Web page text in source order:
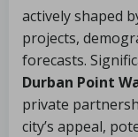
actively shaped
projects,
forecasts.
Durban Point
private
city’s appeal,